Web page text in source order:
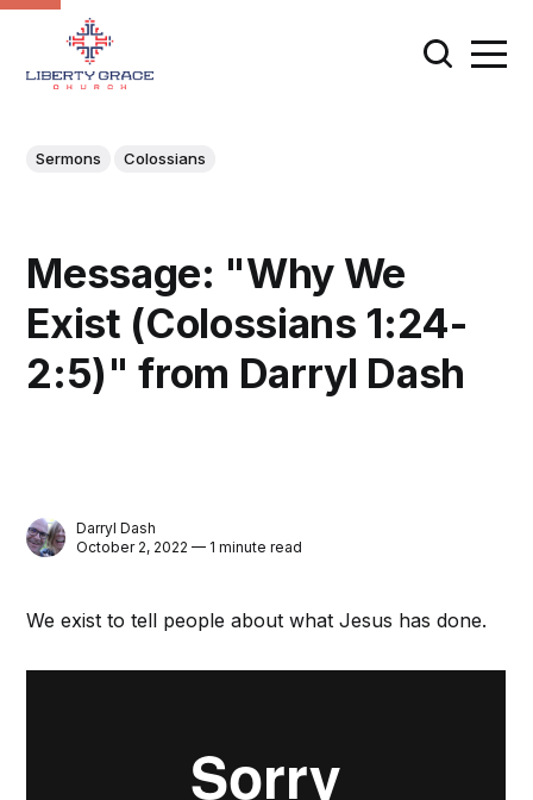
Sermons Colossians
Message: "Why We
Exist (Colossians 1:24-
2:5)" from Darryl Dash
Darryl Dash
October 2, 2022 — 1 minute read
We exist to tell people about what Jesus has done.